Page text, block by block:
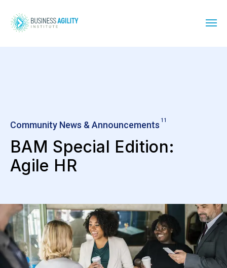
Community News & Announcements 11
BAM Special Edition:
Agile HR